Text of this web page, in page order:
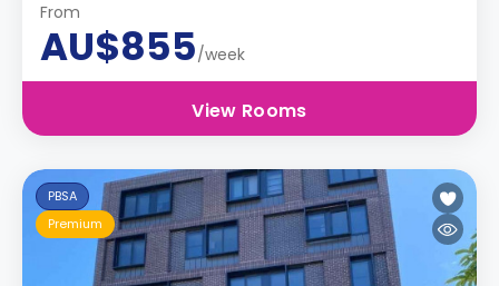
From
AU$855/week
View Rooms
PBSA
Premium